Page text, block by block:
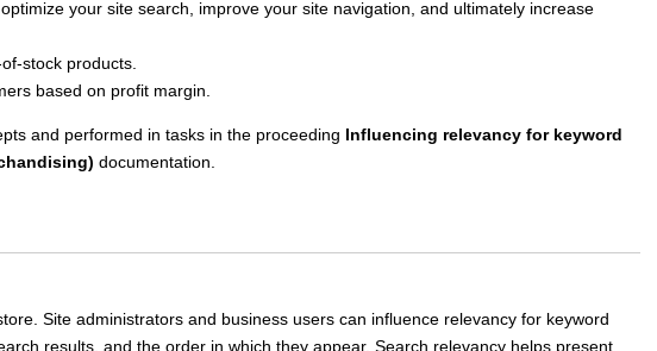
your site search, improve your site navigation, and ultimately increase
stock products.
based on profit margin.
and performed in tasks in the proceeding Influencing relevancy for keyword
documentation.
Site administrators and business users can influence relevancy for keyword
results, and the order in which they appear. Search relevancy helps present